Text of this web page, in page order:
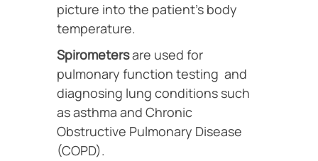
picture into the patient’s body
temperature.
Spirometersare used for
pulmonary function testing and
diagnosing lung conditions such
as asthma and Chronic
Obstructive Pulmonary Disease
(COPD).